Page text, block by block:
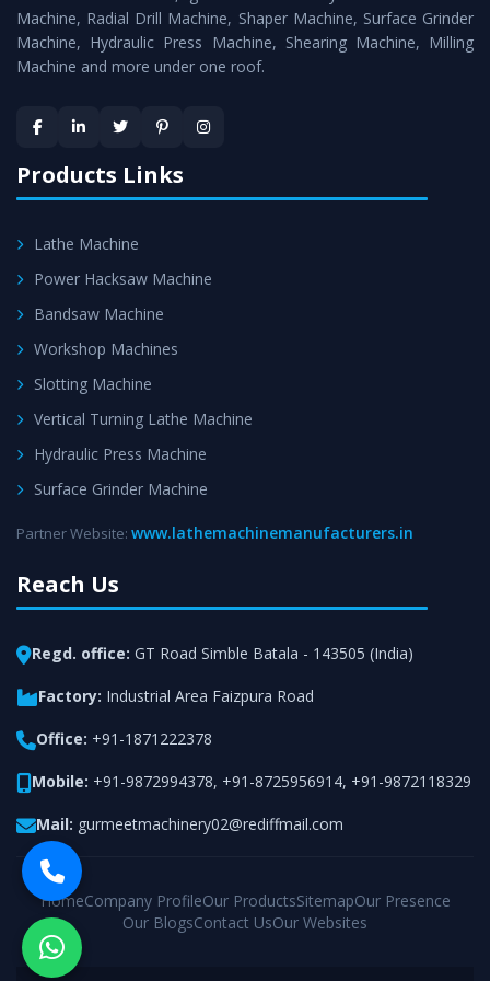
Timely Delivery - Doorway delivery ofSurface Grinder
Machineis assured within the stipulated timeframe.
satisfaction.
Machine, Radial Drill Machine, Shaper Machine, Surface Grinder
Machine, Hydraulic Press Machine, Shearing Machine, Milling
Machine and more under one roof.
Products Links
Lathe Machine
Power Hacksaw Machine
Bandsaw Machine
Workshop Machines
Slotting Machine
Vertical Turning Lathe Machine
Hydraulic Press Machine
Surface Grinder Machine
Partner Website: www.lathemachinemanufacturers.in
Reach Us
Regd. office: GT Road Simble Batala - 143505 (India)
Factory: Industrial Area Faizpura Road
Office: +91-1871222378
Mobile: +91-9872994378, +91-8725956914, +91-9872118329
Mail: gurmeetmachinery02@rediffmail.com
HomeCompany ProfileOur ProductsSitemapOur Presence
Our BlogsContact UsOur Websites